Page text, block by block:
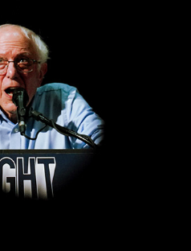
OLIGARCHY' TOUR
2026